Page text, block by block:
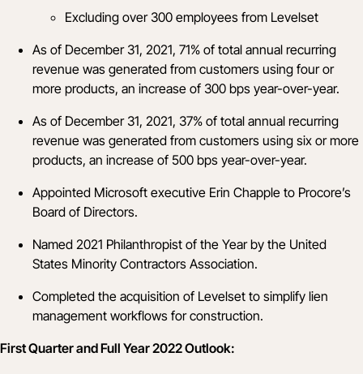
Excluding over 300 employees from Levelset
As of December 31, 2021, 71% of total annual recurring
revenue was generated from customers using four or
more products, an increase of 300 bps year-over-year.
As of December 31, 2021, 37% of total annual recurring
revenue was generated from customers using six or more
products, an increase of 500 bps year-over-year.
Appointed Microsoft executive Erin Chapple to Procore’s
Board of Directors.
Named 2021 Philanthropist of the Yearby the United
States Minority Contractors Association.
Completed the acquisition of Levelset to simplify lien
management workflows for construction.
First Quarter and Full Year 2022 Outlook: